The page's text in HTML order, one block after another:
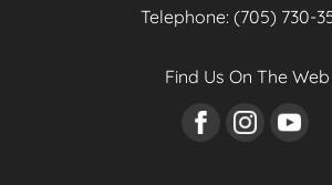
Telephone:(705) 730-
Find Us On The Web